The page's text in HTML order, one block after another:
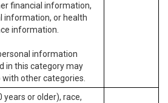
financial information,
information, or health
information.
information
in this category may
with other categories.
years or older), race,